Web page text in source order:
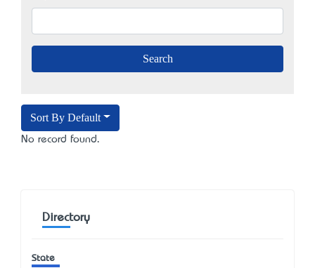
Sort By Default
No record found.
Directory
State